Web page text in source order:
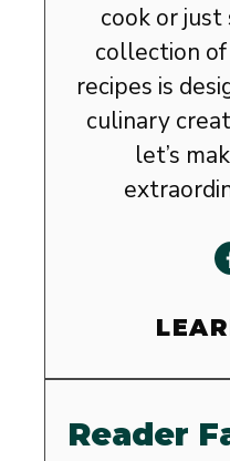
cook or
collection
recipes is
culinary
let’s
Reader